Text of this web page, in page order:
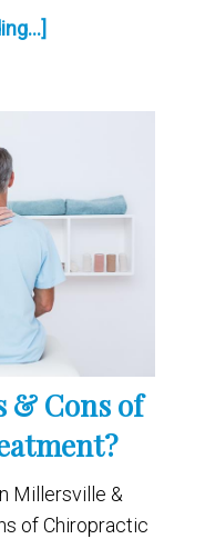
& Cons of
Millersville &
of Chiropractic